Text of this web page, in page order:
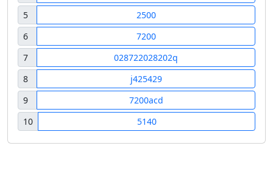
5
2500
6
7200
7
028722028202q
8
j425429
9
7200acd
10
5140